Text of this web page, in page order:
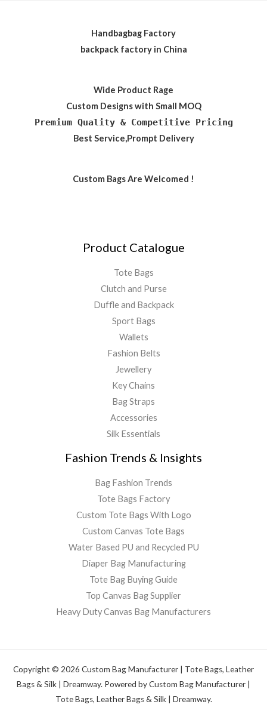
Handbagbag Factory
backpack factory in China
Wide Product Rage
Custom Designs with Small MOQ
Premium Quality & Competitive Pricing
Best Service,Prompt Delivery
Custom Bags Are Welcomed !
Product Catalogue
Tote Bags
Clutch and Purse
Duffle and Backpack
Sport Bags
Wallets
Fashion Belts
Jewellery
Key Chains
Bag Straps
Accessories
Silk Essentials
Fashion Trends & Insights
Bag Fashion Trends
Tote Bags Factory
Custom Tote Bags With Logo
Custom Canvas Tote Bags
Water Based PU and Recycled PU
Diaper Bag Manufacturing
Tote Bag Buying Guide
Top Canvas Bag Supplier
Heavy Duty Canvas Bag Manufacturers
Copyright © 2026 Custom Bag Manufacturer | Tote Bags, Leather
Bags & Silk | Dreamway. Powered by Custom Bag Manufacturer |
Tote Bags, Leather Bags & Silk | Dreamway.